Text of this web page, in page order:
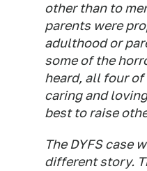
other than to
parents were
adulthood or
some of the
heard, all four
caring and
best to raise
The DYFS case
different story.